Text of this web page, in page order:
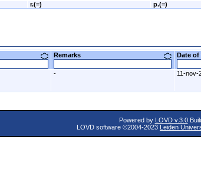
r.(=) p.(=)
Remarks Date
- 11-nov-
Powered by LOVD v.3.0
LOVD software ©2004-2023 Leiden